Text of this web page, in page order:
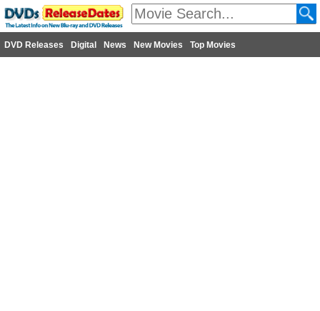
DVD Releases Digital News New Movies Top Movies